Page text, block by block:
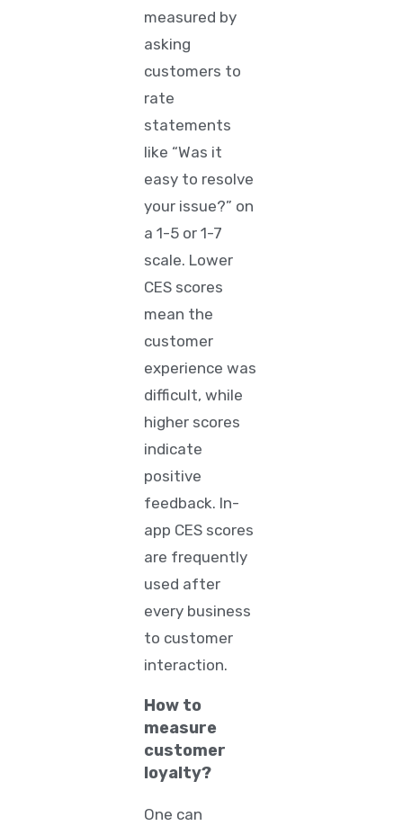
measured by
asking
customers to
rate
statements
like “Was it
easy to resolve
your issue?” on
a 1-5 or 1-7
scale. Lower
CES scores
mean the
customer
experience was
difficult, while
higher scores
indicate
positive
feedback. In-
app CES scores
are frequently
used after
every business
to customer
interaction.
How to
measure
customer
loyalty?
One can